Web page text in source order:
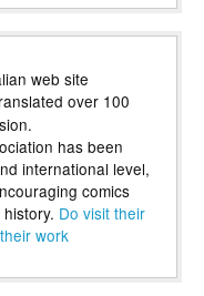
web site
over 100
has been
international level,
comics
Do visit their
work